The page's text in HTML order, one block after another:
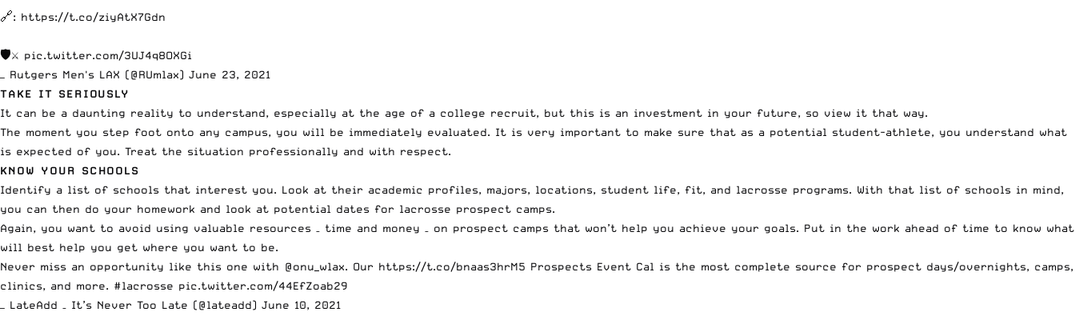
🔗: https://t.co/ziyAtX7Gdn
🛡⚔️ pic.twitter.com/3UJ4q8OXGi
— Rutgers Men's LAX (@RUmlax) June 23, 2021
TAKE IT SERIOUSLY
It can be a daunting reality to understand, especially at the age of a college recruit, but this is an investment in your future, so view it that way.
The moment you step foot onto any campus, you will be immediately evaluated. It is very important to make sure that as a potential student-athlete, you understand what
is expected of you. Treat the situation professionally and with respect.
KNOW YOUR SCHOOLS
Identify a list of schools that interest you. Look at their academic profiles, majors, locations, student life, fit, and lacrosse programs. With that list of schools in mind,
you can then do your homework and look at potential dates for lacrosse prospect camps.
Again, you want to avoid using valuable resources – time and money – on prospect camps that won’t help you achieve your goals. Put in the work ahead of time to know what
will best help you get where you want to be.
Never miss an opportunity like this one with @onu_wlax. Our https://t.co/bnaas3hrM5 Prospects Event Cal is the most complete source for prospect days/overnights, camps,
clinics, and more. #lacrosse pic.twitter.com/44EfZoab29
— LateAdd – It’s Never Too Late (@lateadd) June 10, 2021